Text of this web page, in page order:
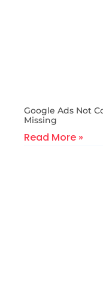
Google Ads Not
Missing
Read More »